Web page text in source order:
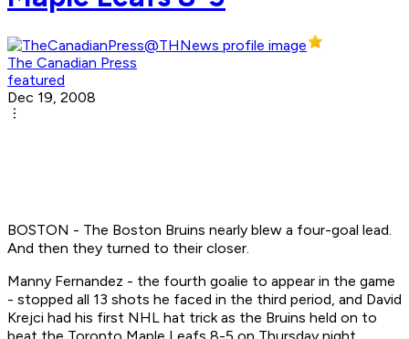
The Canadian Press
featured
Dec 19, 2008
BOSTON - The Boston Bruins nearly blew a four-goal lead.
And then they turned to their closer.
Manny Fernandez - the fourth goalie to appear in the game
- stopped all 13 shots he faced in the third period, and David
Krejci had his first NHL hat trick as the Bruins held on to